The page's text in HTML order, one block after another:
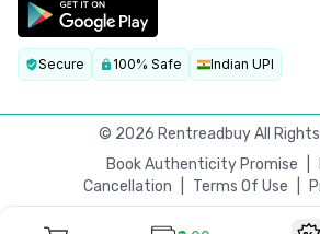
Secure 100% Safe Indian UPI
© 2026 Rentreadbuy All
Book Authenticity Promise
Cancellation
Terms Of Use